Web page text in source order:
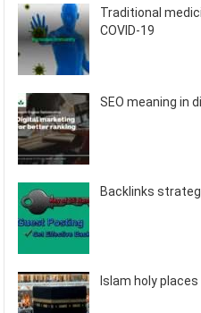
Traditional
COVID-19
SEO meaning in
Backlinks
Islam holy